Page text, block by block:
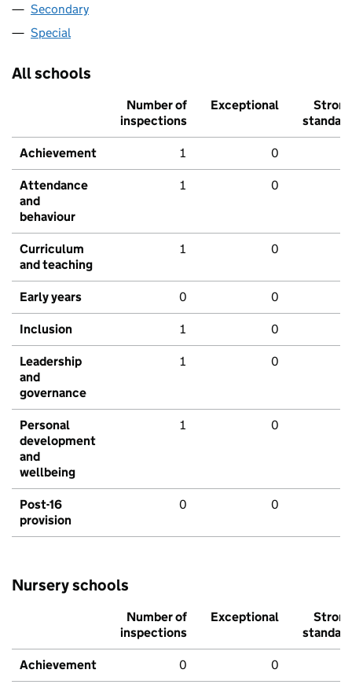
Secondary
Special
All schools
Number of
inspections
Exceptional
Strong
standard
Achievement 1 0
Attendance
and
behaviour
1 0
Curriculum
and teaching
1 0
Early years 0 0
Inclusion 1 0
Leadership
and
governance
1 0
Personal
development
and
wellbeing
1 0
Post-16
provision
0 0
Nursery schools
Number of
inspections
Exceptional
Strong
standard
Achievement 0 0